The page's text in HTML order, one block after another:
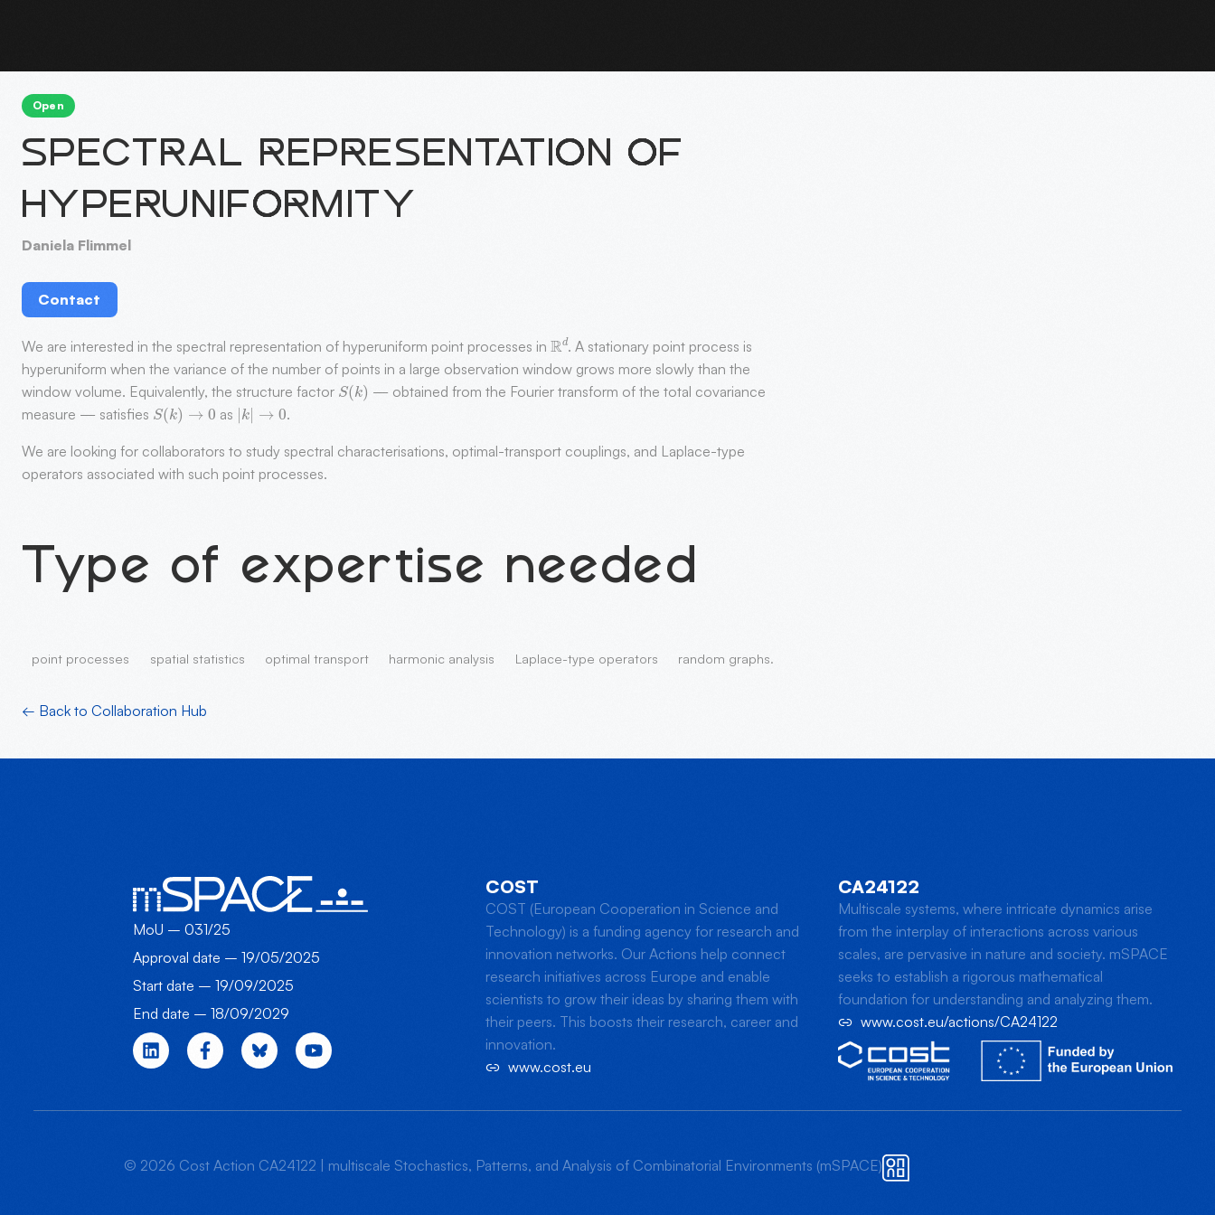
Open
SPECTRAL REPRESENTATION OF
HYPERUNIFORMITY
Daniela Flimmel
Contact
We are interested in the spectral representation of hyperuniform point processes in Rd. A stationary point process is
hyperuniform when the variance of the number of points in a large observation window grows more slowly than the
window volume. Equivalently, the structure factor S(k) — obtained from the Fourier transform of the total covariance
measure — satisfies S(k)→0 as |k|→0 .
We are looking for collaborators to study spectral characterisations, optimal-transport couplings, and Laplace-type
operators associated with such point processes.
Type of expertise needed
point processes spatial statistics optimal transport harmonic analysis Laplace-type operators random graphs.
← Back to Collaboration Hub
MoU – 031/25
Approval date – 19/05/2025
Start date – 19/09/2025
End date – 18/09/2029
COST
COST (European Cooperation in Science and
Technology) is a funding agency for research and
innovation networks. Our Actions help connect
research initiatives across Europe and enable
scientists to grow their ideas by sharing them with
their peers. This boosts their research, career and
innovation.
www.cost.eu
CA24122
Multiscale systems, where intricate dynamics arise
from the interplay of interactions across various
scales, are pervasive in nature and society. mSPACE
seeks to establish a rigorous mathematical
foundation for understanding and analyzing them.
www.cost.eu/actions/CA24122
© 2026 Cost Action CA24122 | multiscale Stochastics, Patterns, and Analysis of Combinatorial Environments (mSPACE)